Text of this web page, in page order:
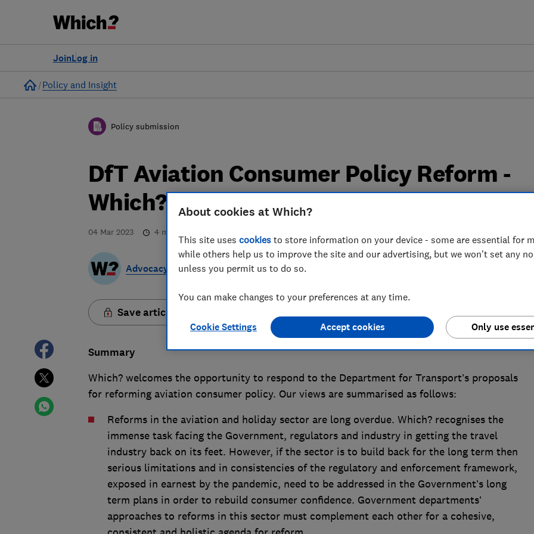
Log in
Join
Home
Policy and Insight
Policy submission
DfT Aviation Consumer Policy Reform -
Which? response
04 Mar 2023 4 min read
Advocacy Team
Save article
Summary
Which? welcomes the opportunity to respond to the Department for Transport’s proposals
for reforming aviation consumer policy. Our views are summarised as follows:
Reforms in the aviation and holiday sector are long overdue. Which? recognises the
immense task facing the Government, regulators and industry in getting the travel
industry back on its feet. However, if the sector is to build back for the long term then
serious limitations and in consistencies of the regulatory and enforcement framework,
exposed in earnest by the pandemic, need to be addressed in the Government’s long
term plans in order to rebuild consumer confidence. Government departments’
approaches to reforms in this sector must complement each other for a cohesive,
About cookies at Which?
This site uses cookies to store information on your device - some are essential for
while others help us to improve the site and our advertising, but we won't set any
unless you permit us to do so.
You can make changes to your preferences at any time.
Cookie Settings Only use
Accept cookies